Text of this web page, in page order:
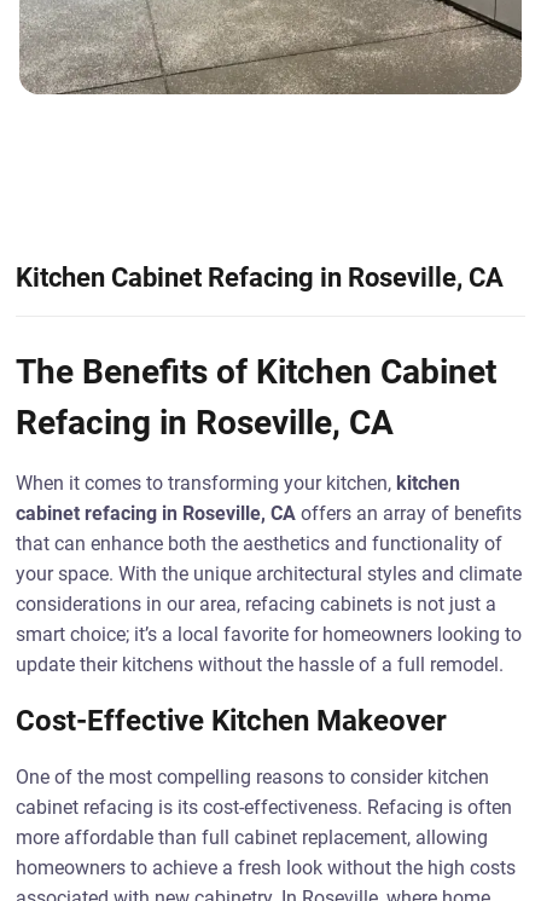
Kitchen Cabinet Refacing in Roseville, CA
The Benefits of Kitchen Cabinet
Refacing in Roseville, CA
When it comes to transforming your kitchen, kitchen
cabinet refacing in Roseville, CA offers an array of benefits
that can enhance both the aesthetics and functionality of
your space. With the unique architectural styles and climate
considerations in our area, refacing cabinets is not just a
smart choice; it’s a local favorite for homeowners looking to
update their kitchens without the hassle of a full remodel.
Cost-Effective Kitchen Makeover
One of the most compelling reasons to consider kitchen
cabinet refacing is its cost-effectiveness. Refacing is often
more affordable than full cabinet replacement, allowing
homeowners to achieve a fresh look without the high costs